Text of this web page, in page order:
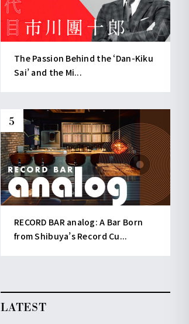
The Passion Behind the ‘Dan-Kiku
Sai’ and the Mi...
RECORD BAR analog: A Bar Born
from Shibuya’s Record Cu...
LATEST